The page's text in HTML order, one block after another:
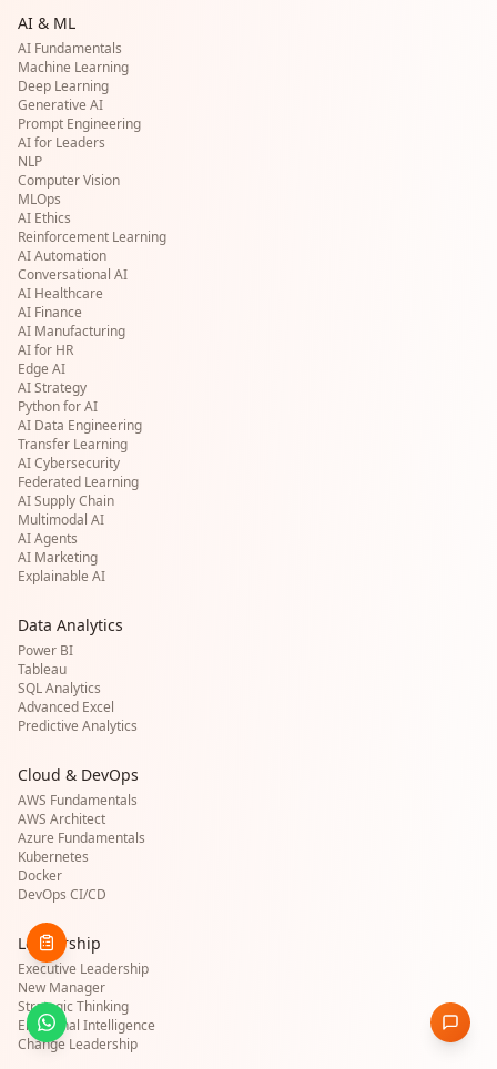
AI & ML
AI Fundamentals
Machine Learning
Deep Learning
Generative AI
Prompt Engineering
AI for Leaders
NLP
Computer Vision
MLOps
AI Ethics
Reinforcement Learning
AI Automation
Conversational AI
AI Healthcare
AI Finance
AI Manufacturing
AI for HR
Edge AI
AI Strategy
Python for AI
AI Data Engineering
Transfer Learning
AI Cybersecurity
Federated Learning
AI Supply Chain
Multimodal AI
AI Agents
AI Marketing
Explainable AI
Data Analytics
Power BI
Tableau
SQL Analytics
Advanced Excel
Predictive Analytics
Cloud & DevOps
AWS Fundamentals
AWS Architect
Azure Fundamentals
Kubernetes
Docker
DevOps CI/CD
Leadership
Executive Leadership
New Manager
Strategic Thinking
Emotional Intelligence
Change Leadership